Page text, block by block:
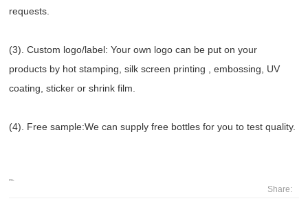
requests.
(3). Custom logo/label: Your own logo can be put on your
products by hot stamping, silk screen printing , embossing, UV
coating, sticker or shrink film.
(4). Free sample:We can supply free bottles for you to test quality.
Share: